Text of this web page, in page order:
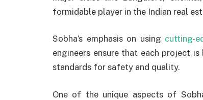
formidable player in the Indian real
Sobha’s emphasis on using cutting-
engineers ensure that each project
standards for safety and quality.
One of the unique aspects of